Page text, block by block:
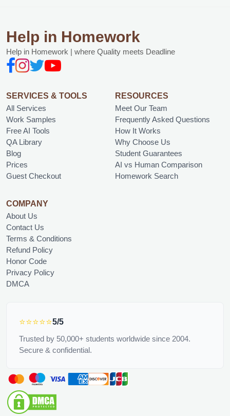
Help in Homework
Help in Homework | where Quality meets Deadline
SERVICES & TOOLS
All Services
Work Samples
Free AI Tools
QA Library
Blog
Prices
Guest Checkout
RESOURCES
Meet Our Team
Frequently Asked Questions
How It Works
Why Choose Us
Student Guarantees
AI vs Human Comparison
Homework Search
COMPANY
About Us
Contact Us
Terms & Conditions
Refund Policy
Honor Code
Privacy Policy
DMCA
⭐⭐⭐⭐⭐5/5
Trusted by 50,000+ students worldwide since 2004.
Secure & confidential.